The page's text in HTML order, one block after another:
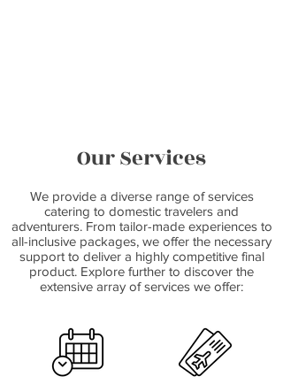
Our Services
We provide a diverse range of services
catering to domestic travelers and
adventurers. From tailor-made experiences to
all-inclusive packages, we offer the necessary
support to deliver a highly competitive final
product. Explore further to discover the
extensive array of services we offer: